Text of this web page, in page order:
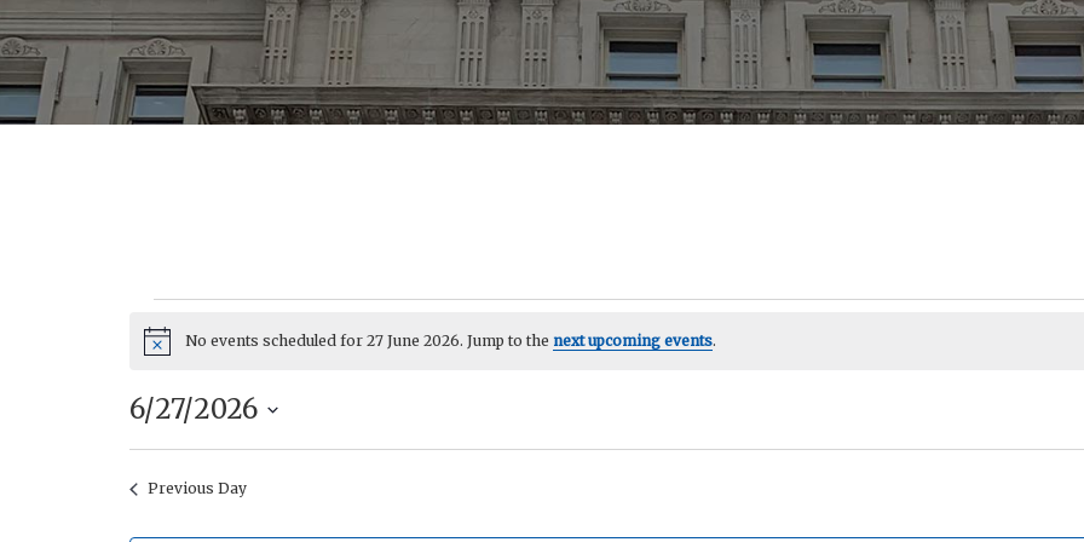
Events
NoticeNo events scheduled for 27 June 2026. Jump to the next upcoming events.
6/27/2026
Select
date.
Previous Day